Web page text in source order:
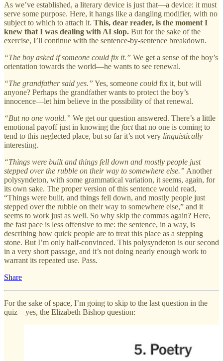
As we’ve established, a literary device is just that—a device: it must
serve some purpose. Here, it hangs like a dangling modifier, with no
subject to which to attach it. This, dear reader, is the moment I
knew that I was dealing with AI slop. But for the sake of the
exercise, I’ll continue with the sentence-by-sentence breakdown.
“The boy asked if someone could fix it.” We get a sense of the boy’s
orientation towards the world—he wants to see renewal.
“The grandfather said yes.” Yes, someone could fix it, but will
anyone? Perhaps the grandfather wants to protect the boy’s
innocence—let him believe in the possibility of that renewal.
“But no one would.” We get our question answered. There’s a little
emotional payoff just in knowing the factthat no one is coming to
tend to this neglected place, but so far it’s not very linguistically
interesting.
“Things were built and things fell down and mostly people just
stepped over the rubble on their way to somewhere else.” Another
polysyndeton, with some grammatical variation, it seems, again, for
its own sake. The proper version of this sentence would read,
“Things were built, and things fell down, and mostly people just
stepped over the rubble on their way to somewhere else,” and it
seems to work just as well. So why skip the commas again? Here,
the fast pace is less offensive to me: the sentence, in a way, is
describing how quick people are to treat this place as a stepping
stone. But I’m only half-convinced. This polysyndeton is our second
in a very short passage, and it’s not doing nearly enough work to
warrant its repeated use. Pass.
Share
For the sake of space, I’m going to skip to the last question in the
quiz—yes, the Elizabeth Bishop question: